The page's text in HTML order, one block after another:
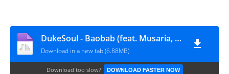
DukeSoul - Baobab (feat. Musaria, ZuluMafia & DeeNostalgic)
Download in a new tab (6.88MB)
Download too slow? DOWNLOAD FASTER NOW